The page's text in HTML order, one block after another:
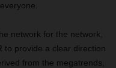
network for the network,
to provide a clear direction
from the megatrends,